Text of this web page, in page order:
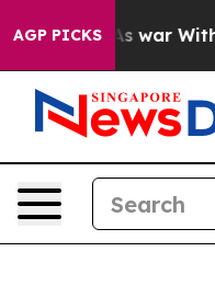
AGP PICKS
war With Iran Drove